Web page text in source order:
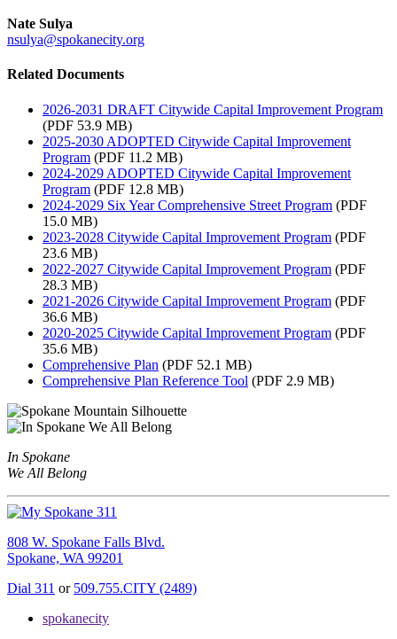
Nate Sulya
nsulya@spokanecity.org
Related Documents
2026-2031 DRAFT Citywide Capital Improvement Program
(PDF 53.9 MB)
2025-2030 ADOPTED Citywide Capital Improvement
Program (PDF 11.2 MB)
2024-2029 ADOPTED Citywide Capital Improvement
Program (PDF 12.8 MB)
2024-2029 Six Year Comprehensive Street Program (PDF
15.0 MB)
2023-2028 Citywide Capital Improvement Program (PDF
23.6 MB)
2022-2027 Citywide Capital Improvement Program (PDF
28.3 MB)
2021-2026 Citywide Capital Improvement Program (PDF
36.6 MB)
2020‑2025 Citywide Capital Improvement Program (PDF
35.6 MB)
Comprehensive Plan (PDF 52.1 MB)
Comprehensive Plan Reference Tool (PDF 2.9 MB)
In Spokane
We All Belong
808 W. Spokane Falls Blvd.
Spokane, WA 99201
Dial 311 or 509.755.CITY (2489)
spokanecity